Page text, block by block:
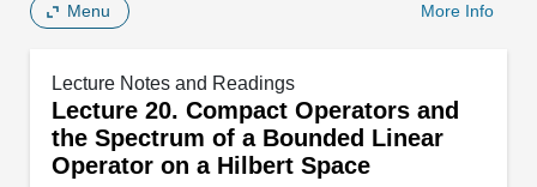
Menu More Info
Lecture Notes and Readings
Lecture 20. Compact Operators and
the Spectrum of a Bounded Linear
Operator on a Hilbert Space